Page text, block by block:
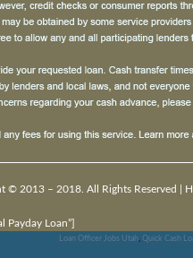
© 2013 – 2018. All Rights Reserved |
Payday Loan”]
Loan Officer Jobs Utah, Quick Cash